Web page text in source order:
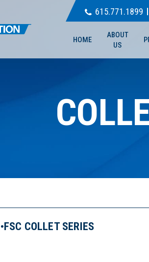
615.771.1899
HOME
ABOUT
US
•FSC COLLET SERIES